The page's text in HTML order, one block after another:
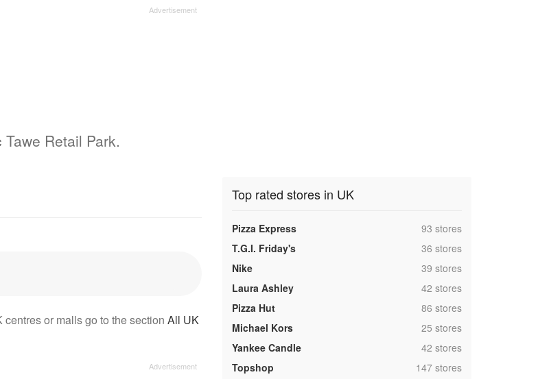
Retail Park.
or malls go to the section All UK
Top rated stores in UK
Pizza Express ,93 stores
T.G.I. Friday's
,36 stores
Nike
,39 stores
Laura Ashley
,42 stores
Pizza Hut
,86 stores
Michael Kors
,25 stores
Yankee Candle
,42 stores
Topshop
,147 stores